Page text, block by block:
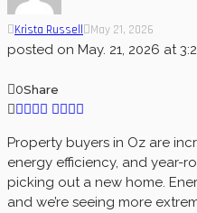
Krista Russell May 21, 2026
posted on May. 21, 2026 at
0Share
Property buyers in Oz are
energy efficiency, and year-
picking out a new home.
and we’re seeing more